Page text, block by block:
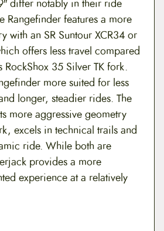
differ notably in their ride
Rangefinder features a more
with an SR Suntour XCR34 or
offers less travel compared
RockShox 35 Silver TK fork.
more suited for less
longer, steadier rides. The
more aggressive geometry
excels in technical trails and
ride. While both are
provides a more
experience at a relatively